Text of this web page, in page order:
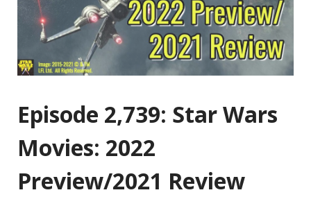
Episode 2,739: Star Wars
Movies: 2022
Preview/2021 Review